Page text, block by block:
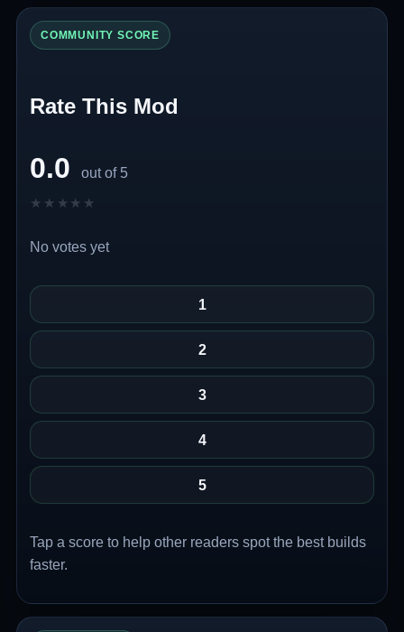
COMMUNITY SCORE
Rate This Mod
0.0 out of 5
★★★★★
★★★★★
No votes yet
1
2
3
4
5
Tap a score to help other readers spot the best builds
faster.